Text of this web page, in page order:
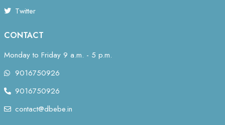
Twitter
CONTACT
Monday to Friday 9 a.m. - 5 p.m.
9016750926
9016750926
contact@dbebe.in